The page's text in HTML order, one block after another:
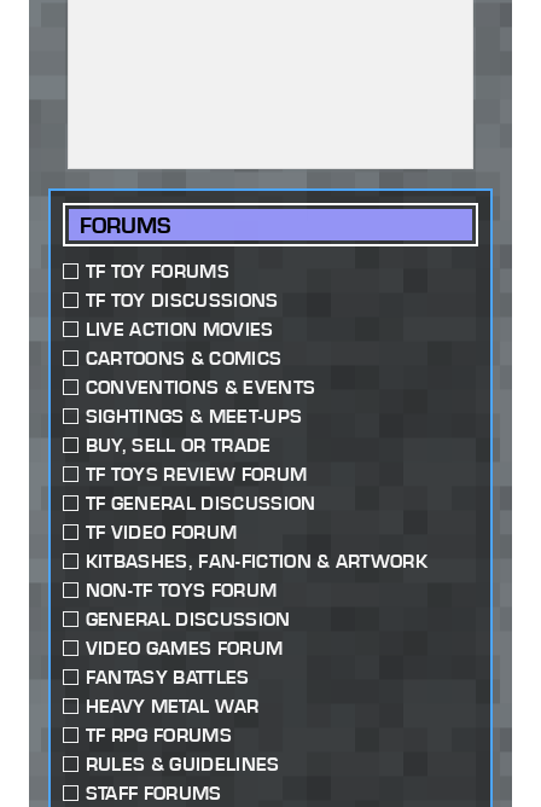
FORUMS
TF TOY FORUMS
TF TOY DISCUSSIONS
LIVE ACTION MOVIES
CARTOONS & COMICS
CONVENTIONS & EVENTS
SIGHTINGS & MEET-UPS
BUY, SELL OR TRADE
TF TOYS REVIEW FORUM
TF GENERAL DISCUSSION
TF VIDEO FORUM
KITBASHES, FAN-FICTION & ARTWORK
NON-TF TOYS FORUM
GENERAL DISCUSSION
VIDEO GAMES FORUM
FANTASY BATTLES
HEAVY METAL WAR
TF RPG FORUMS
RULES & GUIDELINES
STAFF FORUMS